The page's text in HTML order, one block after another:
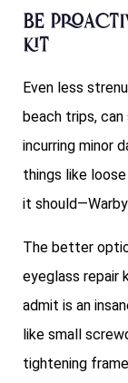
Be
kit
Even less
beach trips,
incurring minor
things like
it
The better
eyeglass repair
admit is an
like small
tightening